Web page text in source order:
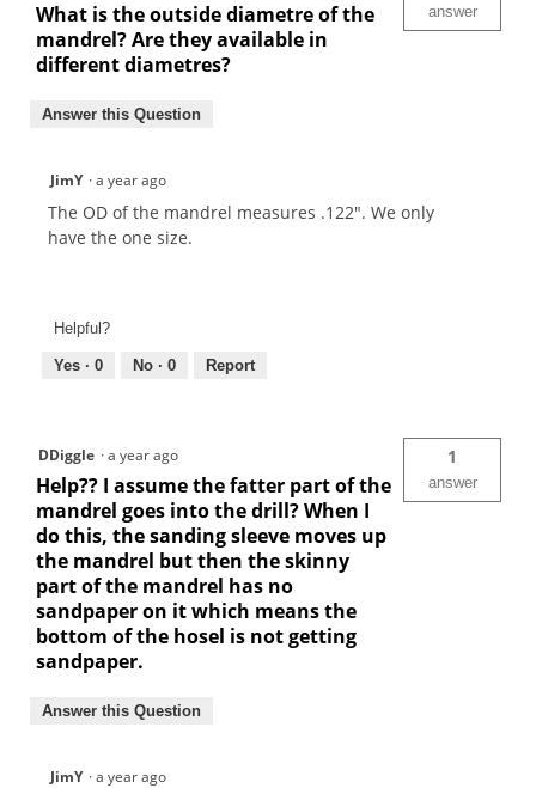
What is the outside diametre of the
mandrel? Are they available in
different diametres?
answer
Answer this Question
JimY ·a year ago
The OD of the mandrel measures .122". We only
have the one size.
Helpful?
Yes · 0 No · 0 Report
DDiggle ·a year ago
Help?? I assume the fatter part of the
mandrel goes into the drill? When I
do this, the sanding sleeve moves up
the mandrel but then the skinny
part of the mandrel has no
sandpaper on it which means the
bottom of the hosel is not getting
sandpaper.
1
answer
Answer this Question
JimY ·a year ago